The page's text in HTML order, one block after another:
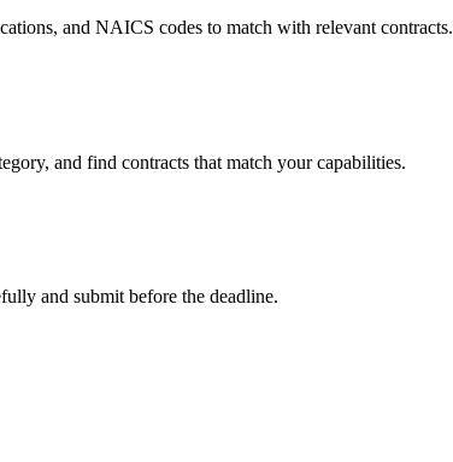
and NAICS codes to match with relevant contracts.
and find contracts that match your capabilities.
and submit before the deadline.